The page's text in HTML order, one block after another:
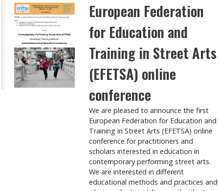
European Federation
for Education and
Training in Street Arts
(EFETSA) online
conference
We are pleased to announce the first
European Federation for Education and
Training in Street Arts (EFETSA) online
conference for practitioners and
scholars interested in education in
contemporary performing street arts.
We are interested in different
educational methods and practices and